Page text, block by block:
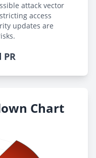
attack vector
access
updates are
Chart